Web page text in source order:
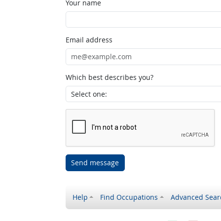
Your name
Email address
Which best describes you?
Send message
Help Find Occupations Advanced